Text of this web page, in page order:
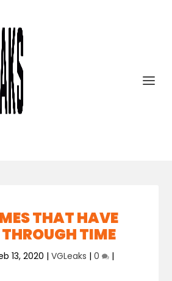
THAT HAVE
TIME
13, 2020 |VGLeaks |0 |